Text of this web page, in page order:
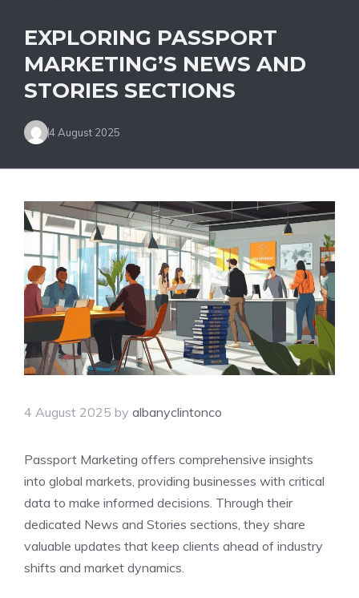
EXPLORING PASSPORT
MARKETING’S NEWS AND
STORIES SECTIONS
4 August 2025
4 August 2025 by albanyclintonco
Passport Marketing offers comprehensive insights
into global markets, providing businesses with critical
data to make informed decisions. Through their
dedicated News and Stories sections, they share
valuable updates that keep clients ahead of industry
shifts and market dynamics.